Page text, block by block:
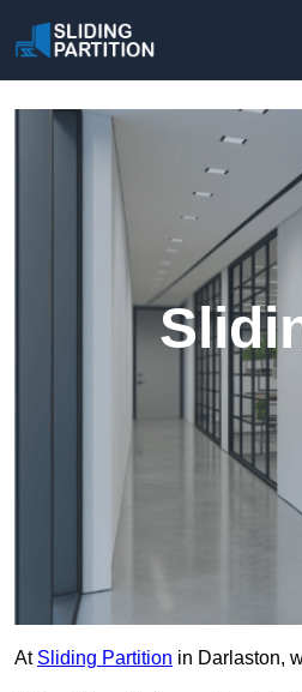
At Sliding Partition in Darlaston,